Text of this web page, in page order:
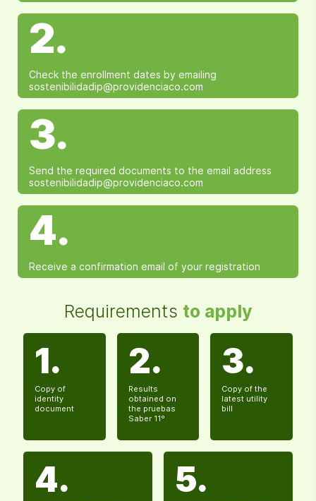
2.
Check the enrollment dates by emailing
sostenibilidadip@providenciaco.com
3.
Send the required documents to the email address
sostenibilidadip@providenciaco.com
4.
Receive a confirmation email of your registration
Requirements to apply
1.
Copy of
identity
document
2.
Results
obtained on
the pruebas
Saber 11°
3.
Copy of the
latest utility
bill
4. 5.